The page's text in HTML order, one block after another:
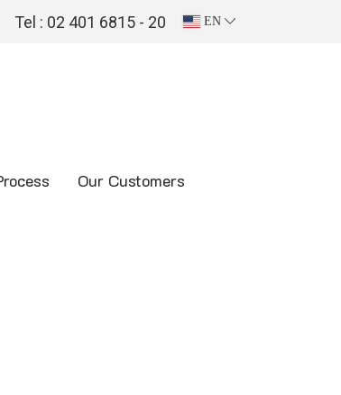
Tel : 02 401 6815 - 20 EN
Our Customers